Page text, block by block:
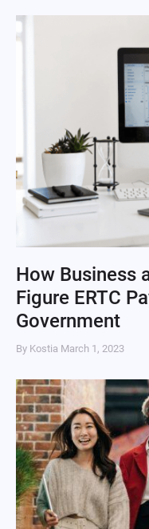
How Business
Figure ERTC
Government
By Kostia March 1, 2023